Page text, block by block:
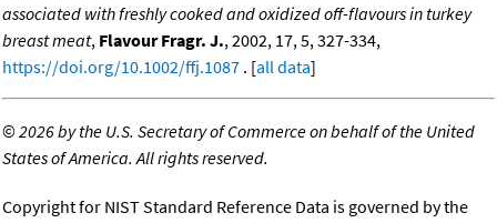
associated with freshly cooked and oxidized off-flavours in turkey
breast meat, Flavour Fragr. J., 2002, 17, 5, 327-334,
https://doi.org/10.1002/ffj.1087 . [all data]
©2026 by the U.S. Secretary of Commerce on behalf of the United
States of America. All rights reserved.
Copyright for NIST Standard Reference Data is governed by the